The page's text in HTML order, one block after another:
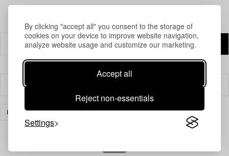
By clicking "accept all" you consent to the storage of
cookies on your device to improve website navigation,
analyze website usage and customize our marketing.
Accept all
Reject non-essentials
Settings